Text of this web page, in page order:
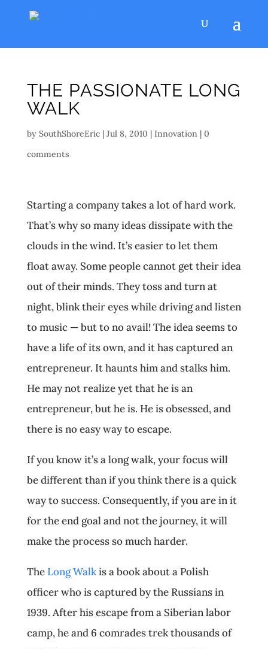
THE PASSIONATE LONG
WALK
by SouthShoreEric| Jul 8, 2010 | Innovation| 0
comments
Starting a company takes a lot of hard work.
That’s why so many ideas dissipate with the
clouds in the wind. It’s easier to let them
float away. Some people cannot get their idea
out of their minds. They toss and turn at
night, blink their eyes while driving and listen
to music — but to no avail! The idea seems to
have a life of its own, and it has captured an
entrepreneur. It haunts him and stalks him.
He may not realize yet that he is an
entrepreneur, but he is. He is obsessed, and
there is no easy way to escape.
If you know it’s a long walk, your focus will
be different than if you think there is a quick
way to success. Consequently, if you are in it
for the end goal and not the journey, it will
make the process so much harder.
The Long Walkis a book about a Polish
officer who is captured by the Russians in
1939. After his escape from a Siberian labor
camp, he and 6 comrades trek thousands of